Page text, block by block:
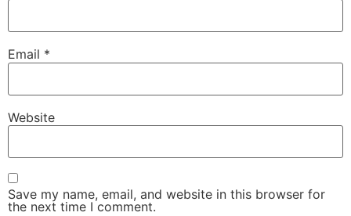
Email *
Website
Save my name, email, and website in this browser for
the next time I comment.